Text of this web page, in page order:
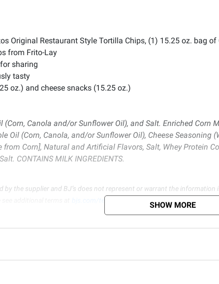
Original Restaurant Style Tortilla Chips, (1) 15.25 oz. bag
from Frito-Lay
sharing
tasty
oz.) and cheese snacks (15.25 oz.)
(Corn, Canola and/or Sunflower Oil), and Salt. Enriched
Oil (Corn, Canola, and/or Sunflower Oil), Cheese Seasoning
Corn], Natural and Artificial Flavors, Salt, Whey Protein
CONTAINS MILK INGREDIENTS.
the supplier and BJ’s does not represent or warrant the
bjs.com/termsofuse SHOW MORE